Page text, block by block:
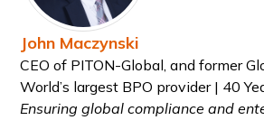
John Maczynski
CEO of PITON-Global, and former
World’s largest BPO provider | 40
Ensuring global compliance and